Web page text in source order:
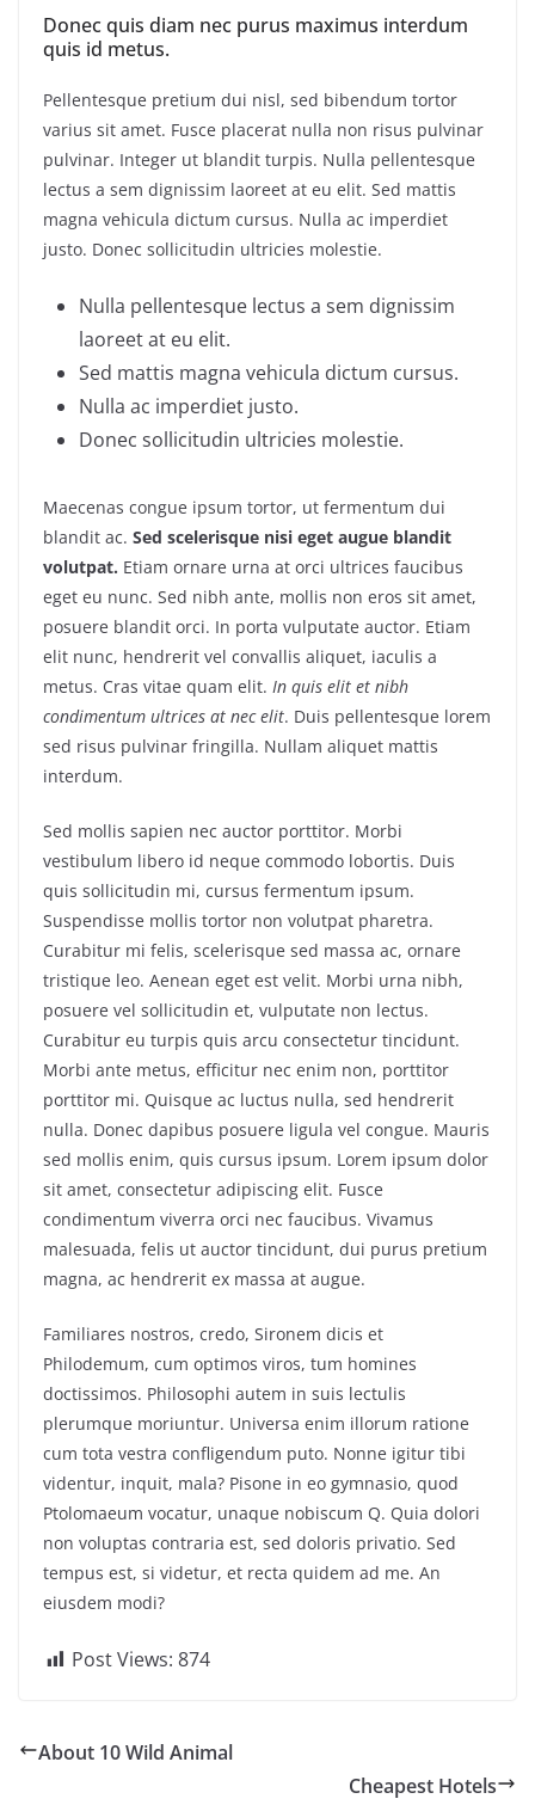
Donec quis diam nec purus maximus interdum
quis id metus.
Pellentesque pretium dui nisl, sed bibendum tortor
varius sit amet. Fusce placerat nulla non risus pulvinar
pulvinar. Integer ut blandit turpis. Nulla pellentesque
lectus a sem dignissim laoreet at eu elit. Sed mattis
magna vehicula dictum cursus. Nulla ac imperdiet
justo. Donec sollicitudin ultricies molestie.
Nulla pellentesque lectus a sem dignissim
laoreet at eu elit.
Sed mattis magna vehicula dictum cursus.
Nulla ac imperdiet justo.
Donec sollicitudin ultricies molestie.
Maecenas congue ipsum tortor, ut fermentum dui
blandit ac. Sed scelerisque nisi eget augue blandit
volutpat. Etiam ornare urna at orci ultrices faucibus
eget eu nunc. Sed nibh ante, mollis non eros sit amet,
posuere blandit orci. In porta vulputate auctor. Etiam
elit nunc, hendrerit vel convallis aliquet, iaculis a
metus. Cras vitae quam elit. In quis elit et nibh
condimentum ultrices at nec elit. Duis pellentesque lorem
sed risus pulvinar fringilla. Nullam aliquet mattis
interdum.
Sed mollis sapien nec auctor porttitor. Morbi
vestibulum libero id neque commodo lobortis. Duis
quis sollicitudin mi, cursus fermentum ipsum.
Suspendisse mollis tortor non volutpat pharetra.
Curabitur mi felis, scelerisque sed massa ac, ornare
tristique leo. Aenean eget est velit. Morbi urna nibh,
posuere vel sollicitudin et, vulputate non lectus.
Curabitur eu turpis quis arcu consectetur tincidunt.
Morbi ante metus, efficitur nec enim non, porttitor
porttitor mi. Quisque ac luctus nulla, sed hendrerit
nulla. Donec dapibus posuere ligula vel congue. Mauris
sed mollis enim, quis cursus ipsum. Lorem ipsum dolor
sit amet, consectetur adipiscing elit. Fusce
condimentum viverra orci nec faucibus. Vivamus
malesuada, felis ut auctor tincidunt, dui purus pretium
magna, ac hendrerit ex massa at augue.
Familiares nostros, credo, Sironem dicis et
Philodemum, cum optimos viros, tum homines
doctissimos. Philosophi autem in suis lectulis
plerumque moriuntur. Universa enim illorum ratione
cum tota vestra confligendum puto. Nonne igitur tibi
videntur, inquit, mala? Pisone in eo gymnasio, quod
Ptolomaeum vocatur, unaque nobiscum Q. Quia dolori
non voluptas contraria est, sed doloris privatio. Sed
tempus est, si videtur, et recta quidem ad me. An
eiusdem modi?
Post Views: 874
About 10 Wild Animal
Cheapest Hotels